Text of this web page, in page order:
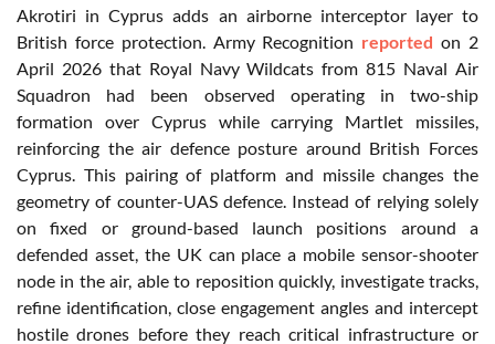
Akrotiri in Cyprus adds an airborne interceptor layer to
British force protection. Army Recognition reported on 2
April 2026 that Royal Navy Wildcats from 815 Naval Air
Squadron had been observed operating in two-ship
formation over Cyprus while carrying Martlet missiles,
reinforcing the air defence posture around British Forces
Cyprus. This pairing of platform and missile changes the
geometry of counter-UAS defence. Instead of relying solely
on fixed or ground-based launch positions around a
defended asset, the UK can place a mobile sensor-shooter
node in the air, able to reposition quickly, investigate tracks,
refine identification, close engagement angles and intercept
hostile drones before they reach critical infrastructure or